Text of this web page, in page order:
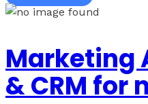
Marketing
& CRM for